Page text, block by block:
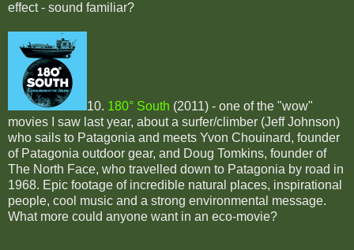
effect - sound familiar?
10. 180° South (2011) - one of the "wow"
movies I saw last year, about a surfer/climber (Jeff Johnson)
who sails to Patagonia and meets Yvon Chouinard, founder
of Patagonia outdoor gear, and Doug Tomkins, founder of
The North Face, who travelled down to Patagonia by road in
1968. Epic footage of incredible natural places, inspirational
people, cool music and a strong environmental message.
What more could anyone want in an eco-movie?